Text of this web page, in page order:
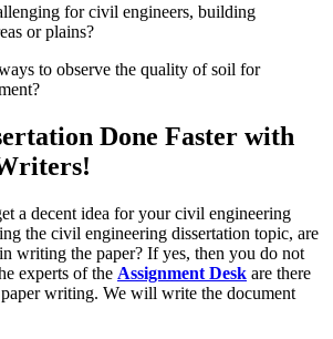
for civil engineers, building
or plains?
to observe the quality of soil for
Done Faster with
a decent idea for your civil engineering
the civil engineering dissertation topic, are
writing the paper? If yes, then you do not
experts of the Assignment Desk are there
writing. We will write the document